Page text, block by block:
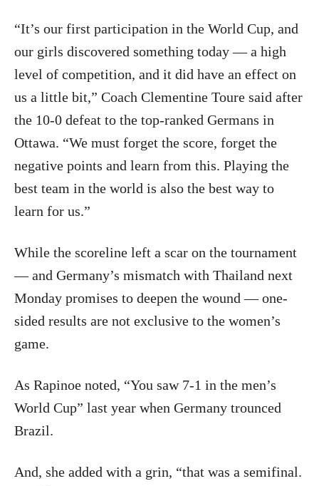
“It’s our first participation in the World Cup, and
our girls discovered something today — a high
level of competition, and it did have an effect on
us a little bit,” Coach Clementine Toure said after
the 10-0 defeat to the top-ranked Germans in
Ottawa. “We must forget the score, forget the
negative points and learn from this. Playing the
best team in the world is also the best way to
learn for us.”
While the scoreline left a scar on the tournament
— and Germany’s mismatch with Thailand next
Monday promises to deepen the wound — one-
sided results are not exclusive to the women’s
game.
As Rapinoe noted, “You saw 7-1 in the men’s
World Cup” last year when Germany trounced
Brazil.
And, she added with a grin, “that was a semifinal.